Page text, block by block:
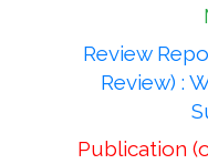
Review
Review) :
Publication